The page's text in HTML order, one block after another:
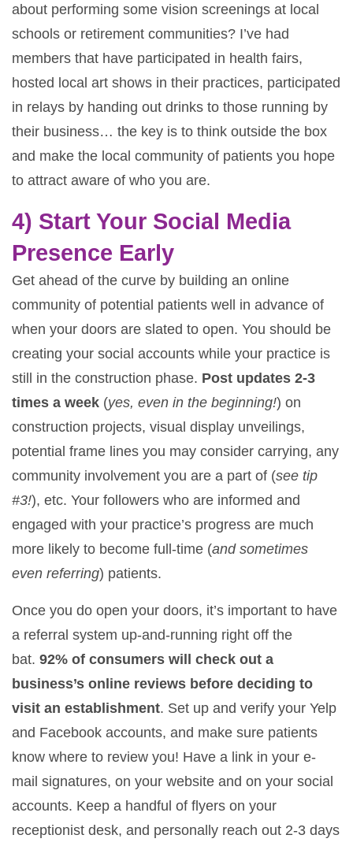
about performing some vision screenings at local
schools or retirement communities? I’ve had
members that have participated in health fairs,
hosted local art shows in their practices, participated
in relays by handing out drinks to those running by
their business… the key is to think outside the box
and make the local community of patients you hope
to attract aware of who you are.
4) Start Your Social Media
Presence Early
Get ahead of the curve by building an online
community of potential patients well in advance of
when your doors are slated to open. You should be
creating your social accounts while your practice is
still in the construction phase. Post updates 2-3
times a week (yes, even in the beginning!) on
construction projects, visual display unveilings,
potential frame lines you may consider carrying, any
community involvement you are a part of (see tip
#3!), etc. Your followers who are informed and
engaged with your practice’s progress are much
more likely to become full-time (and sometimes
even referring) patients.
Once you do open your doors, it’s important to have
a referral system up-and-running right off the
bat. 92% of consumers will check out a
business’s online reviews before deciding to
visit an establishment. Set up and verify your Yelp
and Facebook accounts, and make sure patients
know where to review you! Have a link in your e-
mail signatures, on your website and on your social
accounts. Keep a handful of flyers on your
receptionist desk, and personally reach out 2-3 days